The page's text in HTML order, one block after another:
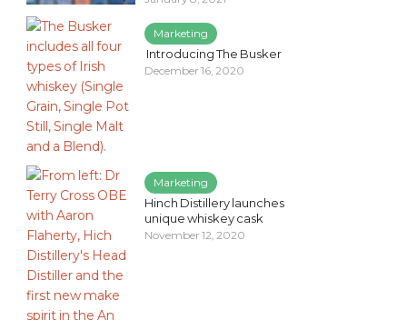
Marketing
Introducing The Busker
December 16, 2020
Marketing
Hinch Distillery launches
unique whiskey cask
November 12, 2020